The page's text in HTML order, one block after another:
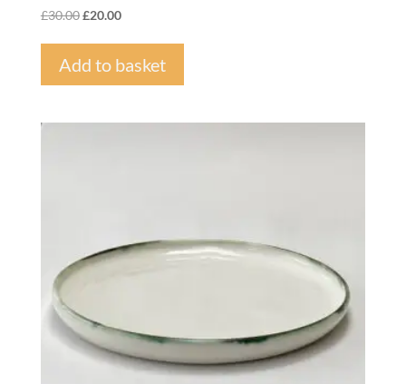
£30.00Original
was:
£30.00.
£20.00Current
£20.00.
Add to basket